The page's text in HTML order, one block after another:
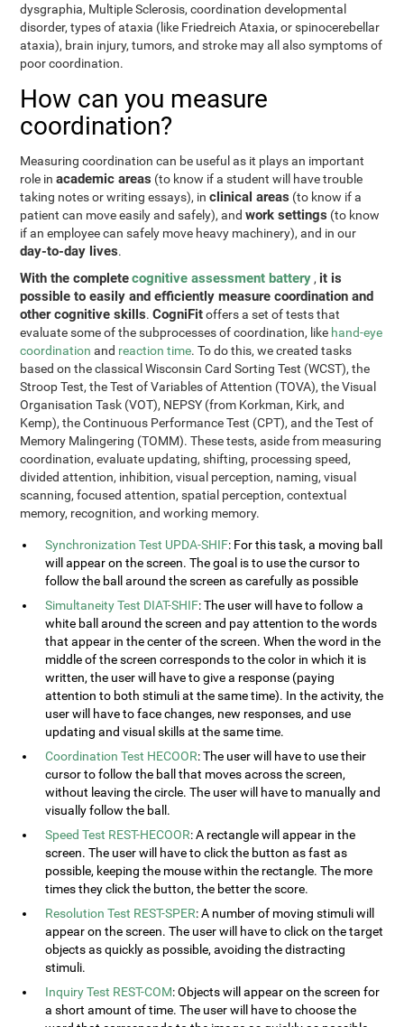
dysgraphia, Multiple Sclerosis, coordination developmental
disorder, types of ataxia (like Friedreich Ataxia, or spinocerebellar
ataxia), brain injury, tumors, and stroke may all also symptoms of
poor coordination.
How can you measure
coordination?
Measuring coordination can be useful as it plays an important
role inacademic areas (to know if a student will have trouble
taking notes or writing essays), inclinical areas (to know if a
patient can move easily and safely), andwork settings (to know
if an employee can safely move heavy machinery), and in our
day-to-day lives.
With the completecognitive assessment battery , it is
possible to easily and efficiently measure coordination and
other cognitive skills.CogniFitoffers a set of tests that
evaluate some of the subprocesses of coordination, like hand-eye
coordination and reaction time. To do this, we created tasks
based on the classical Wisconsin Card Sorting Test (WCST), the
Stroop Test, the Test of Variables of Attention (TOVA), the Visual
Organisation Task (VOT), NEPSY (from Korkman, Kirk, and
Kemp), the Continuous Performance Test (CPT), and the Test of
Memory Malingering (TOMM). These tests, aside from measuring
coordination, evaluate updating, shifting, processing speed,
divided attention, inhibition, visual perception, naming, visual
scanning, focused attention, spatial perception, contextual
memory, recognition, and working memory.
Synchronization Test UPDA-SHIF: For this task, a moving ball
will appear on the screen. The goal is to use the cursor to
follow the ball around the screen as carefully as possible
Simultaneity Test DIAT-SHIF: The user will have to follow a
white ball around the screen and pay attention to the words
that appear in the center of the screen. When the word in the
middle of the screen corresponds to the color in which it is
written, the user will have to give a response (paying
attention to both stimuli at the same time). In the activity, the
user will have to face changes, new responses, and use
updating and visual skills at the same time.
Coordination Test HECOOR: The user will have to use their
cursor to follow the ball that moves across the screen,
without leaving the circle. The user will have to manually and
visually follow the ball.
Speed Test REST-HECOOR: A rectangle will appear in the
screen. The user will have to click the button as fast as
possible, keeping the mouse within the rectangle. The more
times they click the button, the better the score.
Resolution Test REST-SPER: A number of moving stimuli will
appear on the screen. The user will have to click on the target
objects as quickly as possible, avoiding the distracting
stimuli.
Inquiry Test REST-COM: Objects will appear on the screen for
a short amount of time. The user will have to choose the